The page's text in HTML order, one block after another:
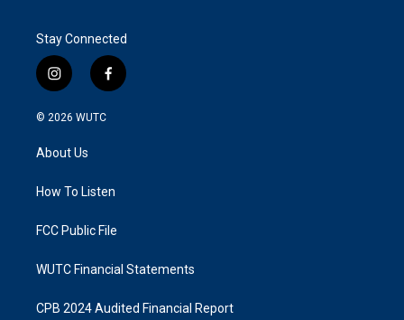
Stay Connected
i
n
s
a
g
a
f
a
k
© 2026 WUTC
About Us
How To Listen
FCC Public File
WUTC Financial Statements
CPB 2024 Audited Financial Report